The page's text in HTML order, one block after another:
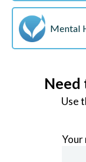
Mental
Need
Use
Your